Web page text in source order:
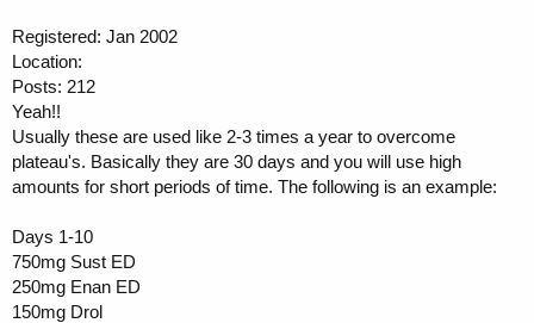
Registered: Jan 2002
Location:
Posts: 212
Yeah!!
Usually these are used like 2-3 times a year to overcome
plateau's. Basically they are 30 days and you will use high
amounts for short periods of time. The following is an example:
Days 1-10
750mg Sust ED
250mg Enan ED
150mg Drol